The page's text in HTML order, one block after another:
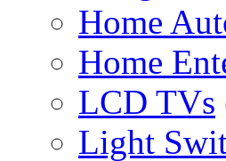
Home
Home
LCD TVs
Light